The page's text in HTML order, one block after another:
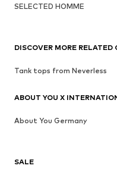
SELECTED HOMME
SALE
DISCOVER MORE RELATED
Tank tops from Neverless
ABOUT YOU X
About You Germany